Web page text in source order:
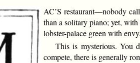
AC’S restaurant—nobody
than a solitary piano; yet,
lobster-palace green with envy.
This is mysterious. You
compete, there is generally